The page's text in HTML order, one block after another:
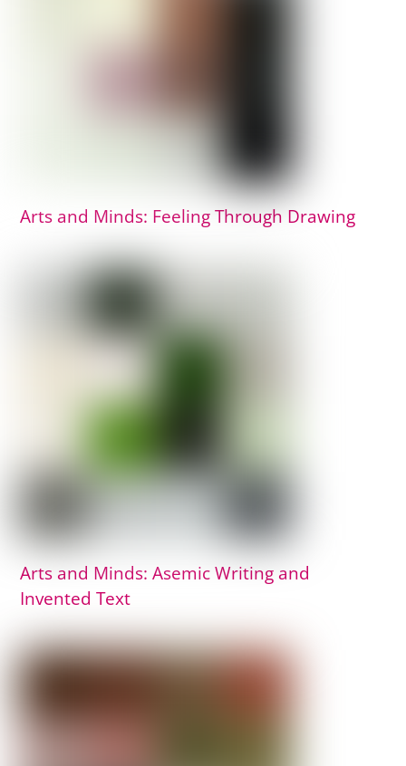
Arts and Minds: Feeling Through Drawing
Arts and Minds: Asemic Writing and
Invented Text